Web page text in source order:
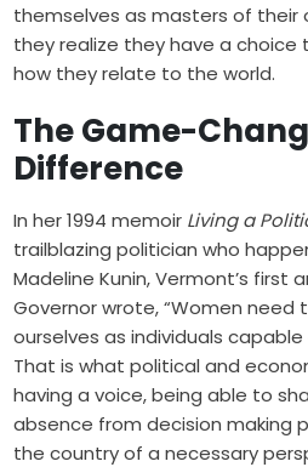
themselves as masters of their
they realize they have a choice
how they relate to the world.
The Game-
Difference
In her 1994 memoir Living a
trailblazing politician who
Madeline Kunin, Vermont’s first
Governor wrote, “Women need
ourselves as individuals
That is what political and
having a voice, being able to
absence from decision making
the country of a necessary